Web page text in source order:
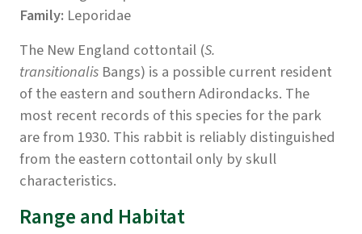
Family: Leporidae
The New England cottontail (S.
transitionalis Bangs) is a possible current resident
of the eastern and southern Adirondacks. The
most recent records of this species for the park
are from 1930. This rabbit is reliably distinguished
from the eastern cottontail only by skull
characteristics.
Range and Habitat